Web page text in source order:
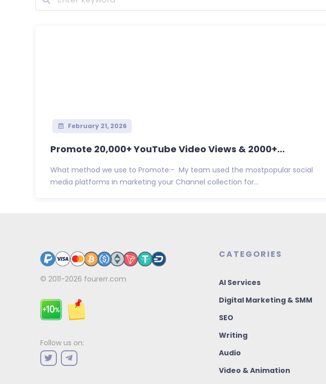
February 21, 2026
Promote 20,000+ YouTube Video Views & 2000+...
What method we use to Promote:- My team used the mostpopular social
media platforms in marketing your Channel collection for...
© 2011-2026 fourerr.com
Follow us on:
CATEGORIES
AI Services
Digital Marketing & SMM
SEO
Writing
Audio
Video & Animation